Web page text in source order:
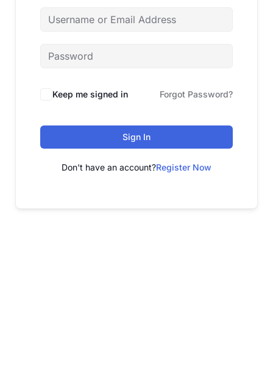
Keep me signed in Forgot Password?
Sign In
Don't have an account?Register Now